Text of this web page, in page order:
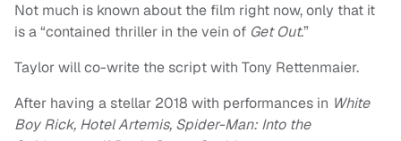
Not much is known about the film right now, only that it
is a “contained thriller in the vein of Get Out.”
Taylor will co-write the script with Tony Rettenmaier.
After having a stellar 2018 with performances in White
Boy Rick, Hotel Artemis, Spider-Man: Into the